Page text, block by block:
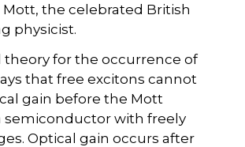
Mott, the celebrated British
physicist.
theory for the occurrence of
that free excitons cannot
gain before the Mott
semiconductor with freely
Optical gain occurs after